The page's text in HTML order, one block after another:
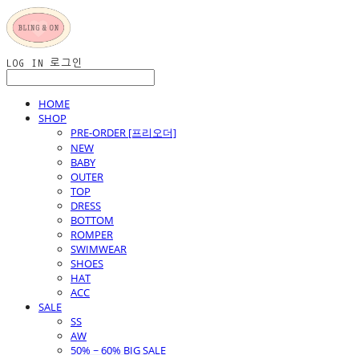
LOG IN 로그인
HOME
SHOP
PRE-ORDER [프리오더]
NEW
BABY
OUTER
TOP
DRESS
BOTTOM
ROMPER
SWIMWEAR
SHOES
HAT
ACC
SALE
SS
AW
50% ~ 60% BIG SALE